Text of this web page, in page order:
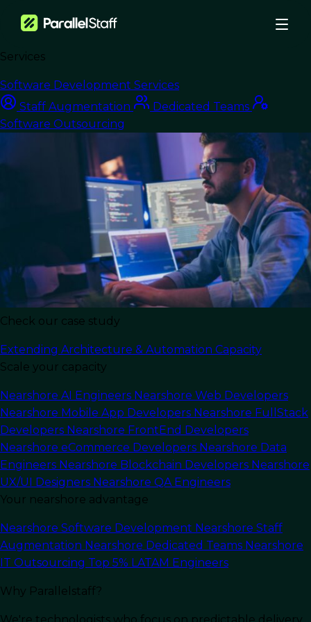
Services
Software Development Services
Staff Augmentation
Dedicated Teams
Software Outsourcing
Check our case study
Extending Architecture & Automation Capacity
Scale your capacity
Nearshore AI Engineers Nearshore Web Developers
Nearshore Mobile App Developers Nearshore FullStack
Developers Nearshore FrontEnd Developers
Nearshore eCommerce Developers Nearshore Data
Engineers Nearshore Blockchain Developers Nearshore
UX/UI Designers Nearshore QA Engineers
Your nearshore advantage
Nearshore Software Development Nearshore Staff
Augmentation Nearshore Dedicated Teams Nearshore
IT Outsourcing Top 5% LATAM Engineers
Why Parallelstaff?
Blog
IT Staff Augmentation Company: How to Choose the Right One
Software Outsourcing
IT Staff
Augmentation
Company: How to
Choose the Right One
Last Updated: July 1, 2026
In this article
TL;DR:Choosing the right IT staff augmentation
company comes down to five factors: engineer